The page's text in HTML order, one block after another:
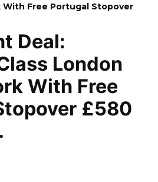
With Free Portugal Stopover
Deal:
London
With Free
£580